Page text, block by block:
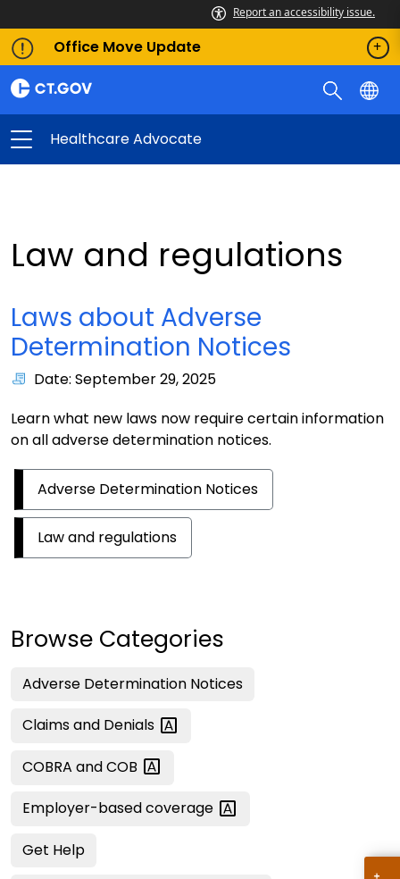
Report an accessibility issue.
Office Move Update
Healthcare Advocate
Law and regulations
Laws about Adverse
Determination Notices
Date: September 29, 2025
Learn what new laws now require certain information
on all adverse determination notices.
Adverse Determination Notices
Law and regulations
Browse Categories
Adverse Determination Notices
Claims and Denials
COBRA andCOB
Employer-basedcoverage
Get Help